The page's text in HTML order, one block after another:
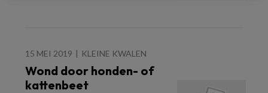
15 MEI 2019 KLEINE KWALEN
Wond door honden- of
kattenbeet